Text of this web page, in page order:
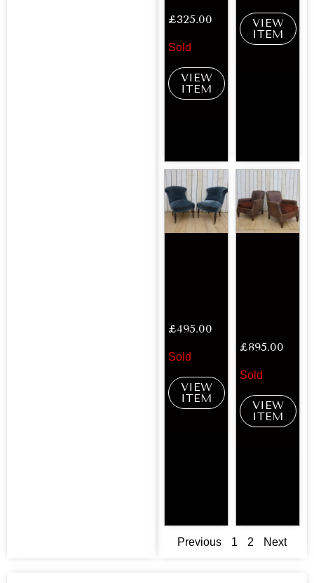
£325.00
Sold
VIEW
ITEM
VIEW
ITEM
£495.00
Sold
VIEW
ITEM
£895.00
Sold
VIEW
ITEM
Previous 1 2 Next